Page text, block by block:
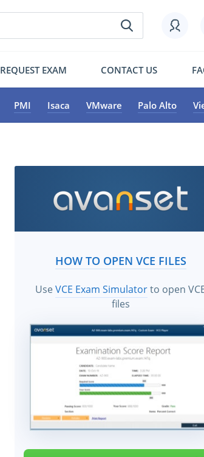
REQUEST EXAM CONTACT US
PMI Isaca VMware Palo Alto
HOW TO OPEN VCE FILES
UseVCE Exam Simulatorto open
files